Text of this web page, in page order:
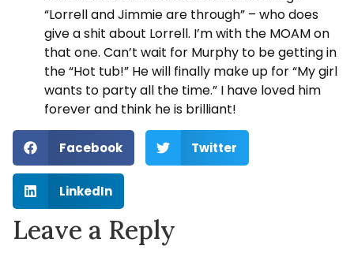
“Lorrell and Jimmie are through” – who does
give a shit about Lorrell. I’m with the MOAM on
that one. Can’t wait for Murphy to be getting in
the “Hot tub!” He will finally make up for “My girl
wants to party all the time.” I have loved him
forever and think he is brilliant!
Facebook Twitter
LinkedIn
Leave a Reply